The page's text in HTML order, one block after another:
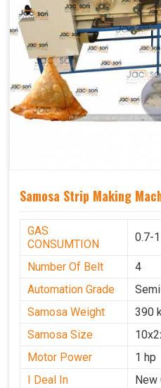
Samosa Strip Making
GAS
CONSUMTION
0.7-
Number Of Belt
4
Automation Grade
Samosa Weight
390
Samosa Size
Motor Power
1 hp
I Deal In
New